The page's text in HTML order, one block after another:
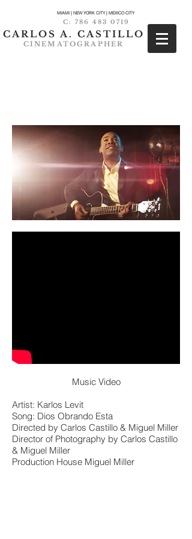
MIAMI | NEW YORK CITY | MEXICO CITY
C: 786 483 0719
CARLOS A. CASTILLO
CINEMATOGRAPHER
Music Video
Artist: Karlos Levit
Song: Dios Obrando Esta
Directed by Carlos Castillo & Miguel Miller
Director of Photography by Carlos Castillo
& Miguel Miller
Production House Miguel Miller